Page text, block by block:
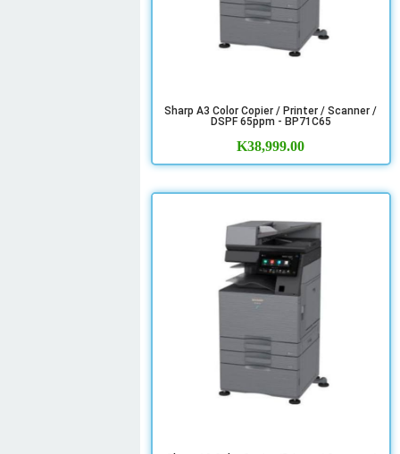
Sharp A3 Color Copier / Printer / Scanner /
DSPF 65ppm - BP71C65
K38,999.00